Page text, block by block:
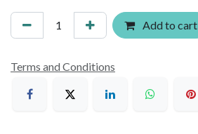
Add to cart
Terms and Conditions